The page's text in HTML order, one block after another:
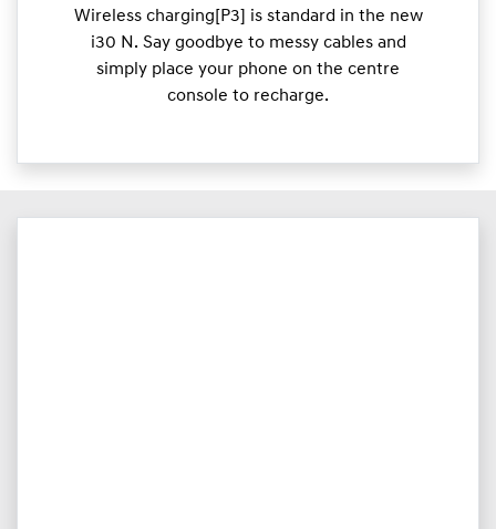
Wireless charging[P3] is standard in the new
i30 N. Say goodbye to messy cables and
simply place your phone on the centre
console to recharge.